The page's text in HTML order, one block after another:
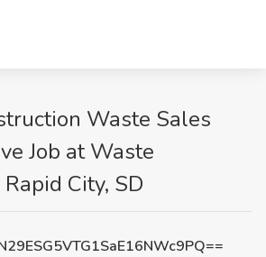
Waste Sales
Job at Waste
City, SD